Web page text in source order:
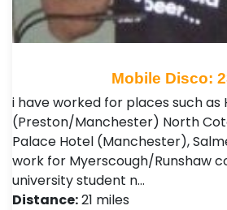
Mobile Disco:
i have worked for places such as
(Preston/Manchester) North
Palace Hotel (Manchester),
work for Myerscough/Runshaw
university student n…
Distance:21 miles